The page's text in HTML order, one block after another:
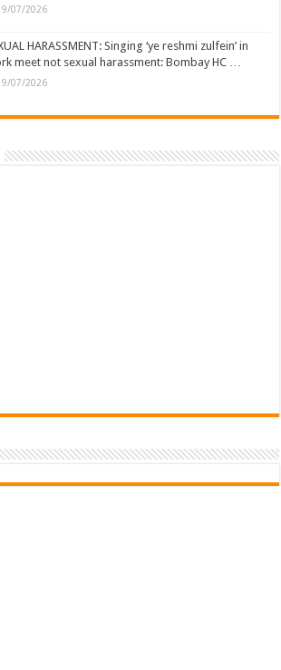
07/2026
HARASSMENT: Singing ‘ye reshmi zulfein’ in
meet not sexual harassment: Bombay HC …
07/2026